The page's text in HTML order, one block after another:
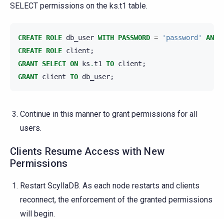
SELECT permissions on the ks.t1 table.
CREATE ROLE db_user WITH PASSWORD = 'password' AND
CREATE ROLE client ;
GRANT SELECT ON ks .t1 TO client ;
GRANT client TO db_user;
Continue in this manner to grant permissions for all
users.
Clients Resume Access with New
Permissions
Restart ScyllaDB. As each node restarts and clients
reconnect, the enforcement of the granted permissions
will begin.